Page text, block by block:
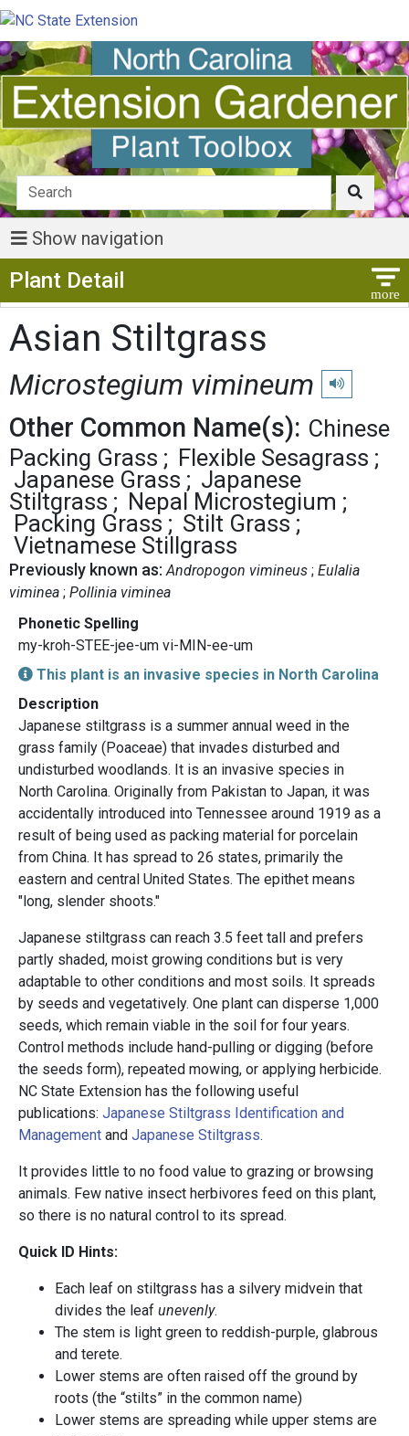
Show navigation
Plant Detail
Asian Stiltgrass
Microstegium vimineum Play
Other Common Name(s): Chinese
Packing Grass
Flexible Sesagrass
Japanese Grass
Japanese
Stiltgrass
Nepal Microstegium
Packing Grass
Stilt Grass
Vietnamese Stillgrass
Previously known as: Andropogon vimineus Eulalia
viminea Pollinia viminea
Phonetic Spelling
my-kroh-STEE-jee-um vi-MIN-ee-um
This plant is an invasive species in North Carolina
Description
Japanese stiltgrass is a summer annual weed in the
grass family (Poaceae) that invades disturbed and
undisturbed woodlands. It is an invasive species in
North Carolina. Originally from Pakistan to Japan, it was
accidentally introduced into Tennessee around 1919 as a
result of being used as packing material for porcelain
from China. It has spread to 26 states, primarily the
eastern and central United States. The epithet means
"long, slender shoots."
Japanese stiltgrass can reach 3.5 feet tall and prefers
partly shaded, moist growing conditions but is very
adaptable to other conditions and most soils. It spreads
by seeds and vegetatively. One plant can disperse 1,000
seeds, which remain viable in the soil for four years.
Control methods include hand-pulling or digging (before
the seeds form), repeated mowing, or applying herbicide.
NC State Extension has the following useful
publications: Japanese Stiltgrass Identification and
Management and Japanese Stiltgrass.
It provides little to no food value to grazing or browsing
animals. Few native insect herbivores feed on this plant,
so there is no natural control to its spread.
Quick ID Hints:
Each leaf on stiltgrass has a silvery midvein that
divides the leaf unevenly.
The stem is light green to reddish-purple, glabrous
and terete.
Lower stems are often raised off the ground by
roots (the “stilts” in the common name)
Lower stems are spreading while upper stems are